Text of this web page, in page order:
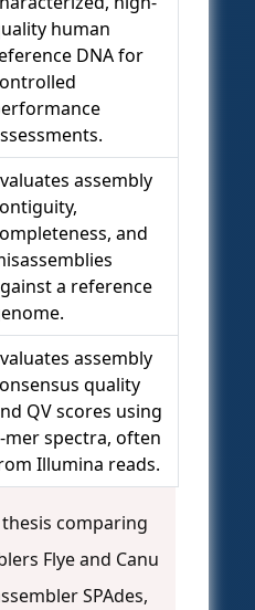
human
DNA for
assembly
and
a reference
assembly
quality
QV scores using
mer spectra, often
Illumina reads.
comparing
Flye and Canu
SPAdes,